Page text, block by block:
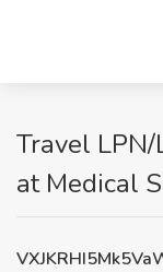
Travel
at Medical